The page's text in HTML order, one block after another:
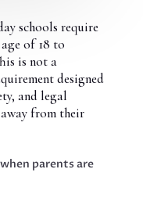
schools require
of 18 to
is not a
designed
and legal
from their
parents are